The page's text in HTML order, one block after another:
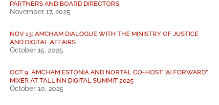
PARTNERS AND BOARD DIRECTORS
November 17, 2025
NOV 13: AMCHAM DIALOGUE WITH THE MINISTRY OF JUSTICE
AND DIGITAL AFFAIRS
October 15, 2025
OCT 9: AMCHAM ESTONIA AND NORTAL CO-HOST “AI FORWARD”
MIXER AT TALLINN DIGITAL SUMMIT 2025
October 10, 2025